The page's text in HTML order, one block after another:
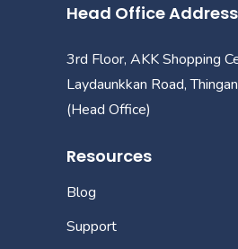
Head Office Address
3rd Floor, AKK Shopping
Laydaunkkan Road,
(Head Office)
Resources
Blog
Support